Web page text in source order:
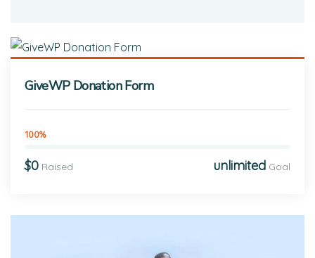
GiveWP Donation Form
100%
$0 Raised unlimited Goal